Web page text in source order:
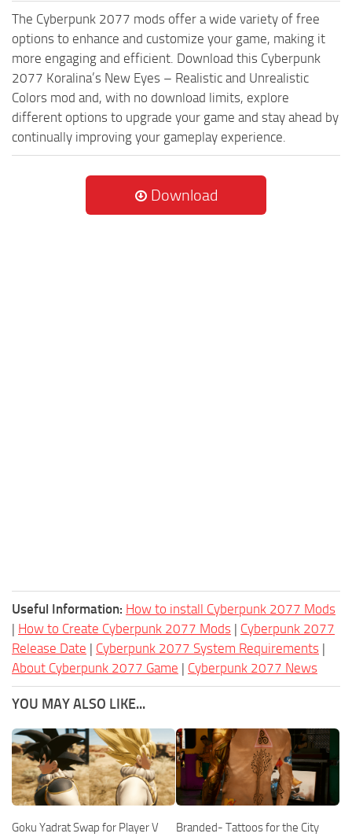
The Cyberpunk 2077 mods offer a wide variety of free
options to enhance and customize your game, making it
more engaging and efficient. Download this Cyberpunk
2077 Koralina’s New Eyes – Realistic and Unrealistic
Colors mod and, with no download limits, explore
different options to upgrade your game and stay ahead by
continually improving your gameplay experience.
Download
Useful Information: How to install Cyberpunk 2077 Mods
| How to Create Cyberpunk 2077 Mods | Cyberpunk 2077
Release Date | Cyberpunk 2077 System Requirements |
About Cyberpunk 2077 Game | Cyberpunk 2077 News
YOU MAY ALSO LIKE...
Goku Yadrat Swap for Player V
Branded- Tattoos for the City